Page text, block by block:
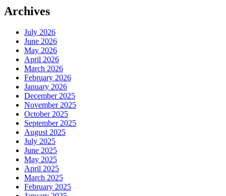
Archives
July 2026
June 2026
May 2026
April 2026
March 2026
February 2026
January 2026
December 2025
November 2025
October 2025
September 2025
August 2025
July 2025
June 2025
May 2025
April 2025
March 2025
February 2025